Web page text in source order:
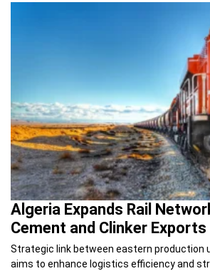
Algeria Expands Rail
Cement and Clinker Exports
Strategic link between eastern production
aims to enhance logistics efficiency and